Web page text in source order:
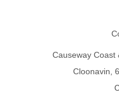
Causeway Coast
Cloonavin,